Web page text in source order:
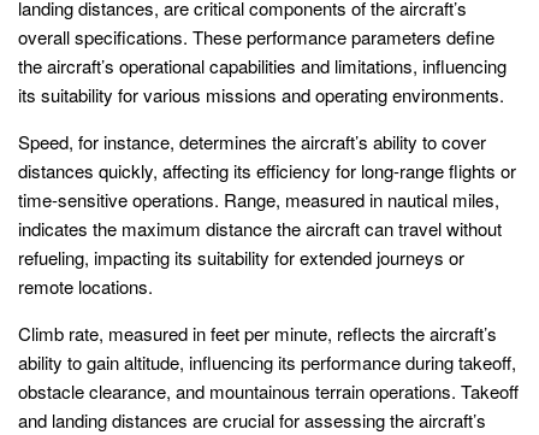
landing distances, are critical components of the aircraft’s
overall specifications. These performance parameters define
the aircraft’s operational capabilities and limitations, influencing
its suitability for various missions and operating environments.
Speed, for instance, determines the aircraft’s ability to cover
distances quickly, affecting its efficiency for long-range flights or
time-sensitive operations. Range, measured in nautical miles,
indicates the maximum distance the aircraft can travel without
refueling, impacting its suitability for extended journeys or
remote locations.
Climb rate, measured in feet per minute, reflects the aircraft’s
ability to gain altitude, influencing its performance during takeoff,
obstacle clearance, and mountainous terrain operations. Takeoff
and landing distances are crucial for assessing the aircraft’s